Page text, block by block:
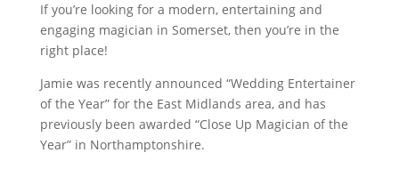
If you’re looking for a modern, entertaining and
engaging magician in Somerset, then you’re in the
right place!
Jamie was recently announced “Wedding Entertainer
of the Year” for the East Midlands area, and has
previously been awarded “Close Up Magician of the
Year” in Northamptonshire.